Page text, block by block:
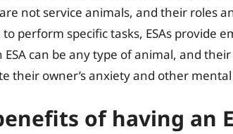
not service animals, and their roles
perform specific tasks, ESAs provide
can be any type of animal, and
their owner’s anxiety and other
of having an